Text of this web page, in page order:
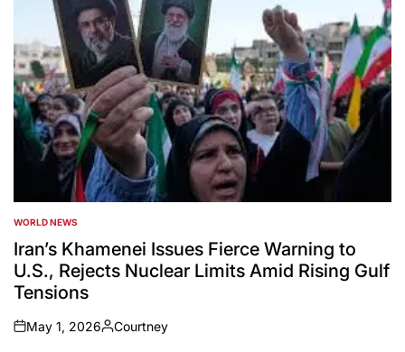
POSTED
IN
WORLD NEWS
Iran’s Khamenei Issues Fierce Warning to
U.S., Rejects Nuclear Limits Amid Rising Gulf
Tensions
on
May 1, 2026
Posted
Courtney